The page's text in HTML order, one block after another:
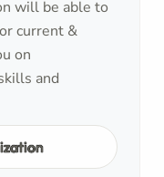
will be able to
current &
on
and